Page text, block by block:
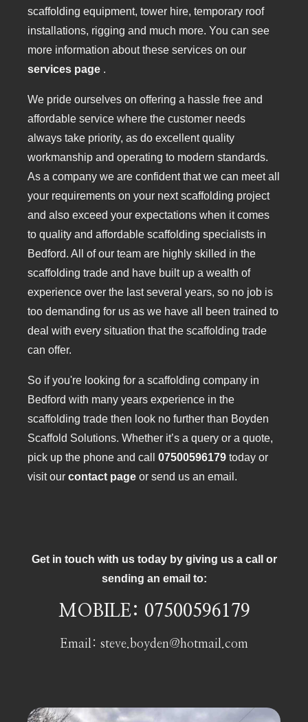
scaffolding equipment, tower hire, temporary roof
installations, rigging and much more. You can see
more information about these services on our
services page .
We pride ourselves on offering a hassle free and
affordable service where the customer needs
always take priority, as do excellent quality
workmanship and operating to modern standards.
As a company we are confident that we can meet all
your requirements on your next scaffolding project
and also exceed your expectations when it comes
to quality and affordable scaffolding specialists in
Bedford. All of our team are highly skilled in the
scaffolding trade and have built up a wealth of
experience over the last several years, so no job is
too demanding for us as we have all been trained to
deal with every situation that the scaffolding trade
can offer.
So if you're looking for a scaffolding company in
Bedford with many years experience in the
scaffolding trade then look no further than Boyden
Scaffold Solutions. Whether it’s a query or a quote,
pick up the phone and call 07500596179 today or
visit our contact page or send us an email.
Get in touch with us today by giving us a call or
sending an email to:
MOBILE: 07500596179
Email: steve.boyden@hotmail.com